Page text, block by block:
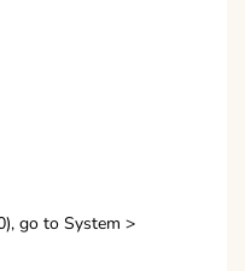
go to System >